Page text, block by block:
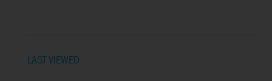
LAST VIEWED